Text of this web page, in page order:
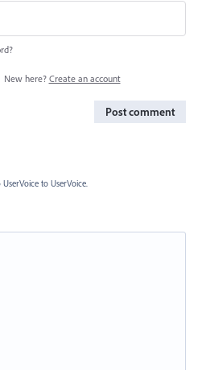
New here? Create an account
Post comment
UserVoice to UserVoice.